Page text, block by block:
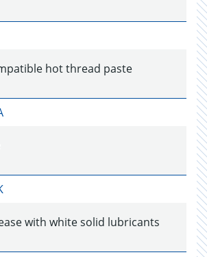
hot thread paste
with white solid lubricants